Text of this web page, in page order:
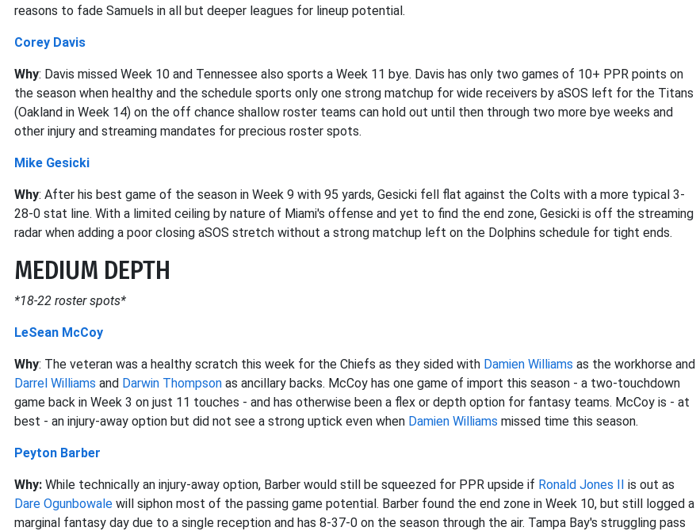
reasons to fade Samuels in all but deeper leagues for lineup potential.
Corey Davis
Why: Davis missed Week 10 and Tennessee also sports a Week 11 bye. Davis has only two games of 10+ PPR points on
the season when healthy and the schedule sports only one strong matchup for wide receivers by aSOS left for the Titans
(Oakland in Week 14) on the off chance shallow roster teams can hold out until then through two more bye weeks and
other injury and streaming mandates for precious roster spots.
Mike Gesicki
Why: After his best game of the season in Week 9 with 95 yards, Gesicki fell flat against the Colts with a more typical 3-
28-0 stat line. With a limited ceiling by nature of Miami's offense and yet to find the end zone, Gesicki is off the streaming
radar when adding a poor closing aSOS stretch without a strong matchup left on the Dolphins schedule for tight ends.
MEDIUM DEPTH
*18-22 roster spots*
LeSean McCoy
Why: The veteran was a healthy scratch this week for the Chiefs as they sided with Damien Williams as the workhorse and
Darrel Williams and Darwin Thompson as ancillary backs. McCoy has one game of import this season - a two-touchdown
game back in Week 3 on just 11 touches - and has otherwise been a flex or depth option for fantasy teams. McCoy is - at
best - an injury-away option but did not see a strong uptick even when Damien Williams missed time this season.
Peyton Barber
Why: While technically an injury-away option, Barber would still be squeezed for PPR upside if Ronald Jones II is out as
Dare Ogunbowale will siphon most of the passing game potential. Barber found the end zone in Week 10, but still logged a
marginal fantasy day due to a single reception and has 8-37-0 on the season through the air. Tampa Bay's struggling pass